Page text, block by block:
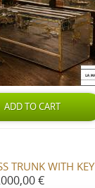
ADD TO CART
TRUNK WITH KEY
€